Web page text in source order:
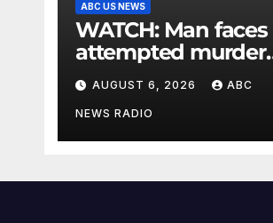
ABC US NEWS
WATCH: Man faces
attempted murder
charge in lobster
diving confrontation
AUGUST 6, 2026 ABC
NEWS RADIO